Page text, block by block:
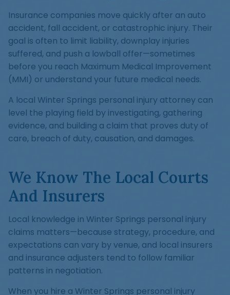
Insurance companies move quickly after an auto
accident, fall accident, or catastrophic injury. Their
goal is often to limit liability, downplay injuries
suffered, and push a lowball offer—sometimes
before you reach Maximum Medical Improvement
(MMI) or understand your future medical needs.
A local Winter Springs personal injury attorney can
level the playing field by investigating, gathering
evidence, and building a claim that proves duty of
care, breach of duty, causation, and damages.
We Know The Local Courts
And Insurers
Local knowledge in Winter Springs personal injury
claims matters—because strategy, procedure, and
expectations can vary by venue, and local insurers
and insurance adjusters tend to follow familiar
patterns in negotiation.
When you hire a Winter Springs personal injury